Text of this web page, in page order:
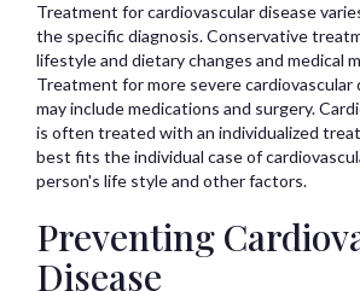
Treatment for cardiovascular disease
the specific diagnosis. Conservative
lifestyle and dietary changes and medical
Treatment for more severe cardiovascular
may include medications and surgery.
is often treated with an individualized
best fits the individual case of
person's life style and other factors.
Preventing
Disease